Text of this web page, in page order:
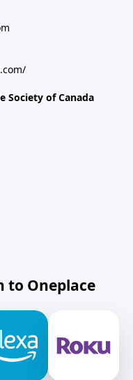
Society of Canada
to Oneplace